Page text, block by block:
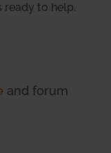
ready to help.
and forum